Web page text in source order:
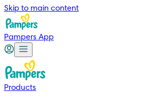
Skip to main content
Pampers App
Products